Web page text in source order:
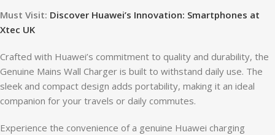
Must Visit: Discover Huawei’s Innovation: Smartphones at
Xtec UK
Crafted with Huawei’s commitment to quality and durability, the
Genuine Mains Wall Charger is built to withstand daily use. The
sleek and compact design adds portability, making it an ideal
companion for your travels or daily commutes.
Experience the convenience of a genuine Huawei charging